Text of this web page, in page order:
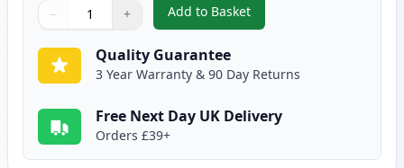
Quantity
Use buttons to adjust
− +
Quantity:
Add to Basket
,5 Pack Brother TN2220 Black
Quality Guarantee
3 Year Warranty & 90 Day Returns
Free Next Day UK Delivery
Orders £39+